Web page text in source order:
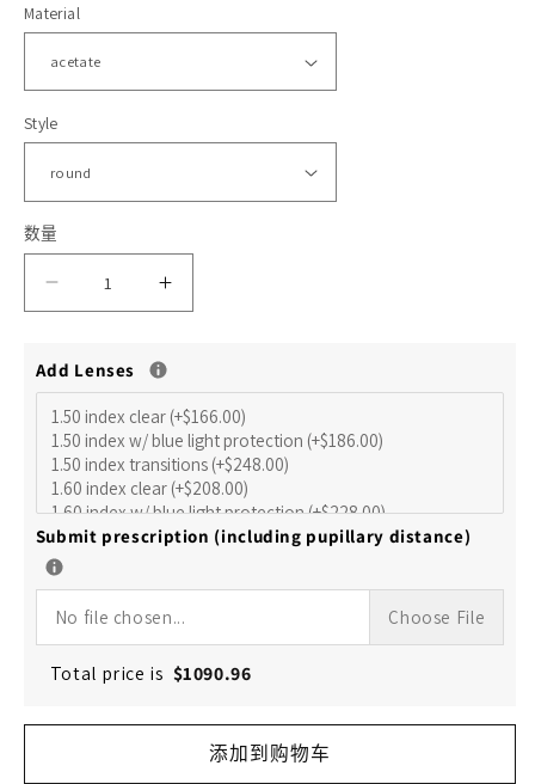
1
Material
Style
数量
Jace
R
的
数
量
Jace
R
的
数
量
Add Lenses
Submit prescription (including pupillary distance)
No file chosen... Choose File
Total price is $1090.96
添加到购物车